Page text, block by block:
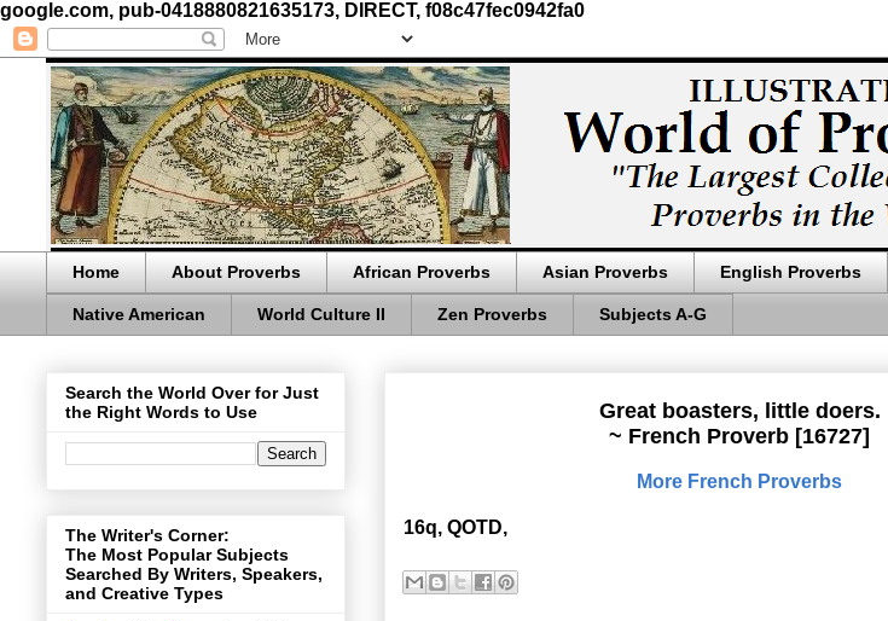
google.com, pub-0418880821635173, DIRECT, f08c47fec0942fa0
Home About Proverbs African Proverbs Asian Proverbs English Proverbs
Native American World Culture II Zen Proverbs Subjects A-G
Great boasters, little doers.
~ French Proverb [16727]
More French Proverbs
16q, QOTD,
Search the World Over for Just
the Right Words to Use
The Writer's Corner:
The Most Popular Subjects
Searched By Writers, Speakers,
and Creative Types